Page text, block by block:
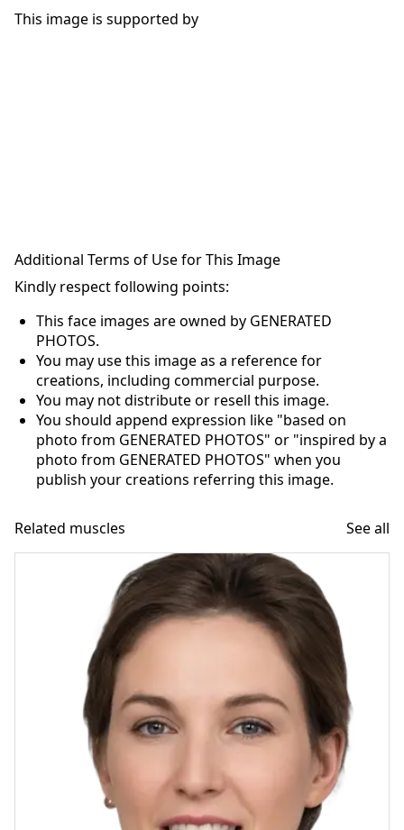
This image is supported by
Additional Terms of Use for This Image
Kindly respect following points:
This face images are owned by GENERATED
PHOTOS.
You may use this image as a reference for
creations, including commercial purpose.
You may not distribute or resell this image.
You should append expression like "based on
photo from GENERATED PHOTOS" or "inspired by a
photo from GENERATED PHOTOS" when you
publish your creations referring this image.
Related muscles See all